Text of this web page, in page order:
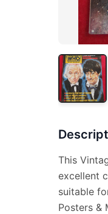
This
excellent
suitable
Posters &